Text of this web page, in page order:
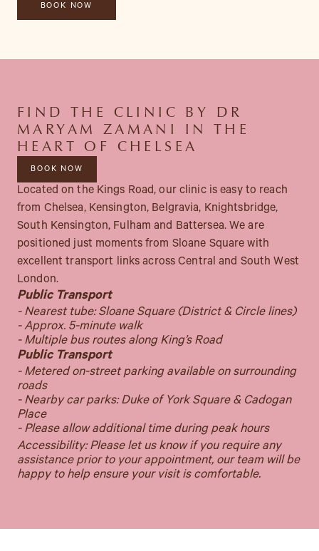
FIND THE CLINIC BY DR
MARYAM ZAMANI IN THE
HEART OF CHELSEA
BOOK NOW
Located on the Kings Road, our clinic is easy to reach
from Chelsea, Kensington, Belgravia, Knightsbridge,
South Kensington, Fulham and Battersea. We are
positioned just moments from Sloane Square with
excellent transport links across Central and South West
London.
Public Transport
- Nearest tube: Sloane Square (District & Circle lines)
- Approx. 5-minute walk
- Multiple bus routes along King’s Road
Public Transport
- Metered on-street parking available on surrounding
roads
- Nearby car parks: Duke of York Square & Cadogan
Place
- Please allow additional time during peak hours
Accessibility: Please let us know if you require any
assistance prior to your appointment, our team will be
happy to help ensure your visit is comfortable.